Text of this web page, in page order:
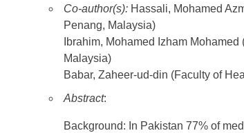
Co-author(s): Hassali, Mohamed
Penang, Malaysia)
Ibrahim, Mohamed Izham
Malaysia)
Babar, Zaheer-ud-din (Faculty of
Abstract:
Background: In Pakistan 77% of